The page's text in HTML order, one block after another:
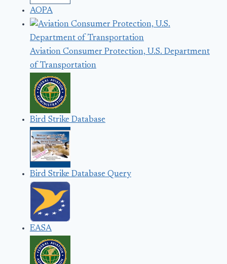
AOPA
Aviation Consumer Protection, U.S. Department
of Transportation
Bird Strike Database
Bird Strike Database Query
EASA